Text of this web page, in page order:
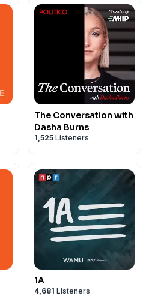
The Conversation with
Dasha Burns
1,525 Listeners
1A
4,681 Listeners